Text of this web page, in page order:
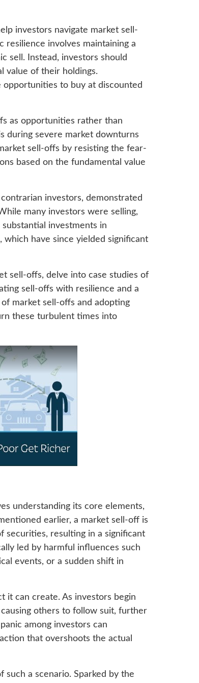
investors navigate market sell-
involves maintaining a
sell. Instead, investors should
value of their holdings.
to buy at discounted
as opportunities rather than
during severe market downturns
sell-offs by resisting the fear-
based on the fundamental value
investors, demonstrated
many investors were selling,
investments in
which have since yielded significant
sell-offs, delve into case studies of
sell-offs with resilience and a
market sell-offs and adopting
these turbulent times into
understanding its core elements,
earlier, a market sell-off is
securities, resulting in a significant
led by harmful influences such
events, or a sudden shift in
it can create. As investors begin
others to follow suit, further
among investors can
that overshoots the actual
such a scenario. Sparked by the